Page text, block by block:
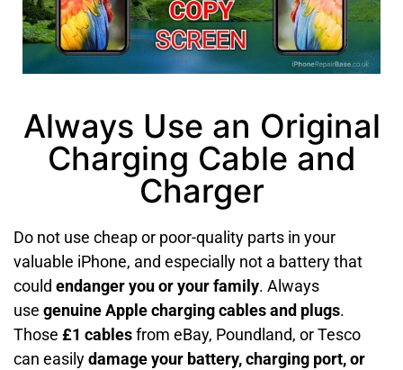
Always Use an Original
Charging Cable and
Charger
Do not use cheap or poor-quality parts in your
valuable iPhone, and especially not a battery that
could endanger you or your family. Always
use genuine Apple charging cables and plugs.
Those £1 cablesfrom eBay, Poundland, or Tesco
can easilydamage your battery, charging port, or